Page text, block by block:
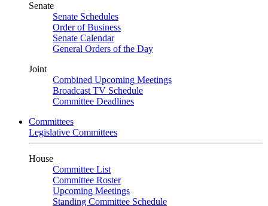
Senate
Senate Schedules
Order of Business
Senate Calendar
General Orders of the Day
Joint
Combined Upcoming Meetings
Broadcast TV Schedule
Committee Deadlines
Committees
Legislative Committees
House
Committee List
Committee Roster
Upcoming Meetings
Standing Committee Schedule